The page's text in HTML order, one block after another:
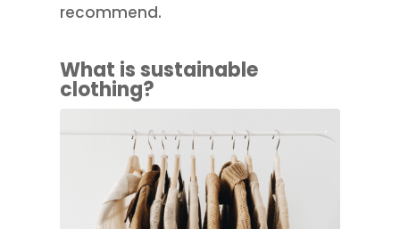
recommend.
What is sustainable
clothing?